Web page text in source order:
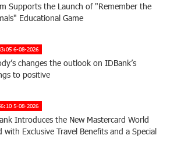
Supports the Launch of "Remember the
Educational Game
6-08-2026
changes the outlook on IDBank’s
to positive
5-08-2026
Introduces the New Mastercard World
with Exclusive Travel Benefits and a Special